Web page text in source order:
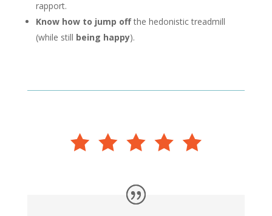
rapport.
Know how to jump offthe hedonistic treadmill
(while still being happy).